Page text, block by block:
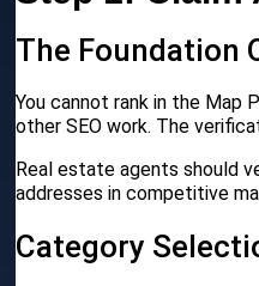
The Foundation
You cannot rank in the Map
other SEO work. The
Real estate agents should
addresses in competitive
Category